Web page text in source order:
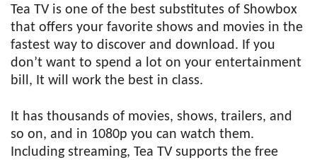
Tea TV is one of the best substitutes of Showbox
that offers your favorite shows and movies in the
fastest way to discover and download. If you
don’t want to spend a lot on your entertainment
bill, It will work the best in class.
It has thousands of movies, shows, trailers, and
so on, and in 1080p you can watch them.
Including streaming, Tea TV supports the free